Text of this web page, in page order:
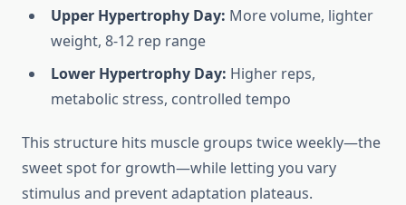
Upper Hypertrophy Day: More volume, lighter
weight, 8-12 rep range
Lower Hypertrophy Day: Higher reps,
metabolic stress, controlled tempo
This structure hits muscle groups twice weekly—the
sweet spot for growth—while letting you vary
stimulus and prevent adaptation plateaus.